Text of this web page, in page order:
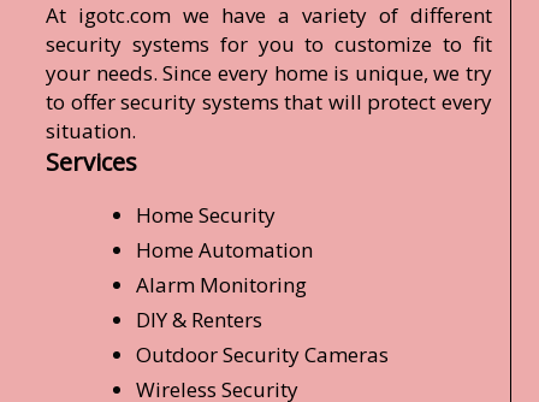
At igotc.com we have a variety of different
security systems for you to customize to fit
your needs. Since every home is unique, we try
to offer security systems that will protect every
situation.
Services
Home Security
Home Automation
Alarm Monitoring
DIY & Renters
Outdoor Security Cameras
Wireless Security